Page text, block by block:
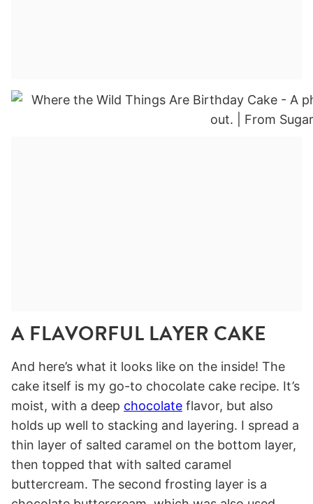
A FLAVORFUL LAYER CAKE
And here’s what it looks like on the inside! The
cake itself is my go-to chocolate cake recipe. It’s
moist, with a deep chocolate flavor, but also
holds up well to stacking and layering. I spread a
thin layer of salted caramel on the bottom layer,
then topped that with salted caramel
buttercream. The second frosting layer is a